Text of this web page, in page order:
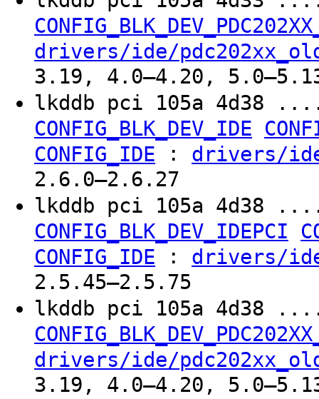
drivers/ide/
3.19, 4.0–4.20,
lkddb pci 105a
CONFIG_BLK_DEV_IDE
CONFIG_IDE : drivers/
2.6.0–2.6.27
lkddb pci 105a
CONFIG_BLK_DEV_IDEPCI
CONFIG_IDE : drivers/
2.5.45–2.5.75
lkddb pci 105a
drivers/ide/
3.19, 4.0–4.20,